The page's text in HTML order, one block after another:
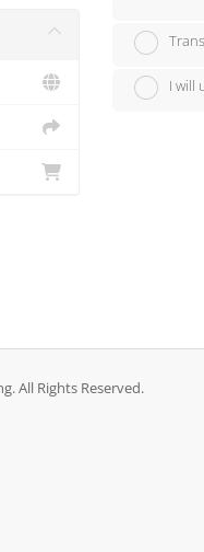
I will
All Rights Reserved.